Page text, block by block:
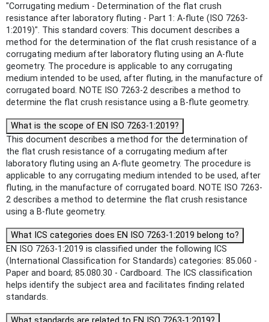
"Corrugating medium - Determination of the flat crush
resistance after laboratory fluting - Part 1: A-flute (ISO 7263-
1:2019)". This standard covers: This document describes a
method for the determination of the flat crush resistance of a
corrugating medium after laboratory fluting using an A-flute
geometry. The procedure is applicable to any corrugating
medium intended to be used, after fluting, in the manufacture of
corrugated board. NOTE ISO 7263-2 describes a method to
determine the flat crush resistance using a B-flute geometry.
What is the scope of EN ISO 7263-1:2019?
This document describes a method for the determination of
the flat crush resistance of a corrugating medium after
laboratory fluting using an A-flute geometry. The procedure is
applicable to any corrugating medium intended to be used, after
fluting, in the manufacture of corrugated board. NOTE ISO 7263-
2 describes a method to determine the flat crush resistance
using a B-flute geometry.
What ICS categories does EN ISO 7263-1:2019 belong to?
EN ISO 7263-1:2019 is classified under the following ICS
(International Classification for Standards) categories: 85.060 -
Paper and board; 85.080.30 - Cardboard. The ICS classification
helps identify the subject area and facilitates finding related
standards.